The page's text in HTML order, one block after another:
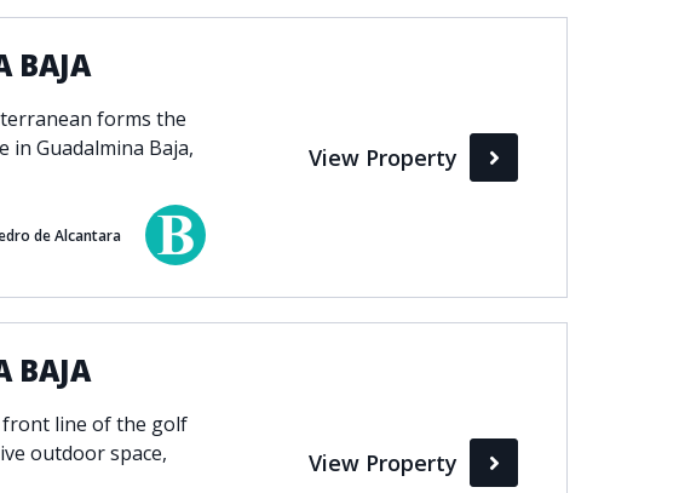
Min Max
Property Status
A
Active
Pending
Sold
BAJA
forms the
Guadalmina Baja,
de Alcantara
View Property
BAJA
front line of the golf
outdoor space,
View Property